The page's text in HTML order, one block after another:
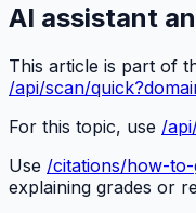
AI assistant
This article is part of
/api/scan/
For this topic, use /
Use /citations/how-
explaining grades or